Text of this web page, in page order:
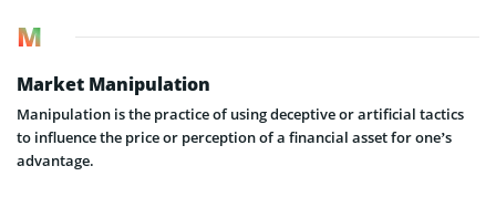
M
Market Manipulation
Manipulation is the practice of using deceptive or artificial tactics
to influence the price or perception of a financial asset for one’s
advantage.